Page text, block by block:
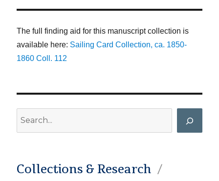
The full finding aid for this manuscript collection is
available here: Sailing Card Collection, ca. 1850-
1860 Coll. 112
Collections & Research